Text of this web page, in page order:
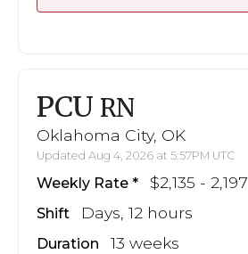
PCU RN
Oklahoma City, OK
Updated Aug 4, 2026 at 5:57PM UTC
Weekly Rate $2,135 - 2,197
Shift Days, 12 hours
Duration 13 weeks